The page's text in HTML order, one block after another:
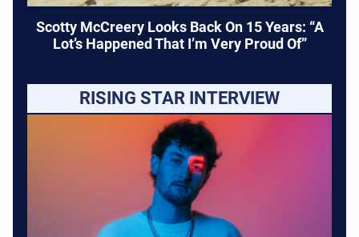
Scotty McCreery Looks Back On 15 Years: “A
Lot’s Happened That I’m Very Proud Of”
RISING STAR INTERVIEW